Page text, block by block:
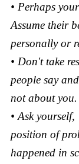
• Perhaps
Assume their
personally or
• Don't take
people say
not about you.
• Ask
position of
happened in